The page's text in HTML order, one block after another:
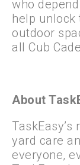
who
help
outdoor
all Cub
About
yard care
everyone,